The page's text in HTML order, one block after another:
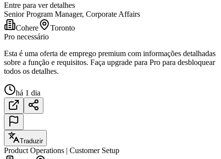
Entre para ver detalhes
Senior Program Manager, Corporate Affairs
Cohere
Toronto
Pro necessário
Esta é uma oferta de emprego premium com informações detalhadas
sobre a função e requisitos. Faça upgrade para Pro para desbloquear
todos os detalhes.
há 1 dia
Traduzir
Product Operations | Customer Setup